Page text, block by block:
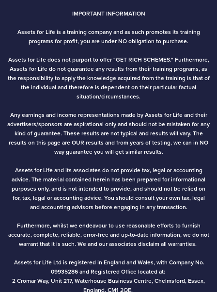
IMPORTANT INFORMATION
Assets for Life is a training company and as such promotes its training
programs for profit, you are under NO obligation to purchase.
Assets for Life does not purport to offer "GET RICH SCHEMES." Furthermore,
Assets for Life do not guarantee any results from their training programs, as
the responsibility to apply the knowledge acquired from the training is that of
the individual and therefore is dependent on their particular factual
situation/circumstances.
Any earnings and income representations made by Assets for Life and their
advertisers/sponsors are aspirational only and should not be mistaken for any
kind of guarantee. These results are not typical and results will vary. The
results on this page are OUR results and from years of testing, we can in NO
way guarantee you will get similar results.
Assets for Life and its associates do not provide tax, legal or accounting
advice. The material contained herein has been prepared for informational
purposes only, and is not intended to provide, and should not be relied on
for, tax, legal or accounting advice. You should consult your own tax, legal
and accounting advisors before engaging in any transaction.
Furthermore, whilst we endeavour to use reasonable efforts to furnish
accurate, complete, reliable, error-free and up-to-date information, we do not
warrant that it is such. We and our associates disclaim all warranties.
Assets for Life Ltd is registered in England and Wales, with Company No.
09935286 and Registered Office located at:
2 Cromar Way, Unit 217, Waterhouse Business Centre, Chelmsford, Essex,
England, CM1 2QE.